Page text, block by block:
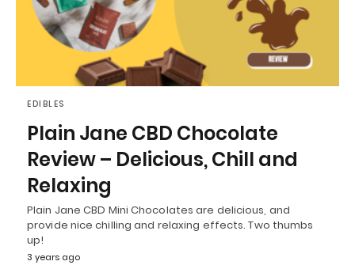
EDIBLES
Plain Jane CBD Chocolate
Review – Delicious, Chill and
Relaxing
Plain Jane CBD Mini Chocolates are delicious, and
provide nice chilling and relaxing effects. Two thumbs
up!
3 years ago